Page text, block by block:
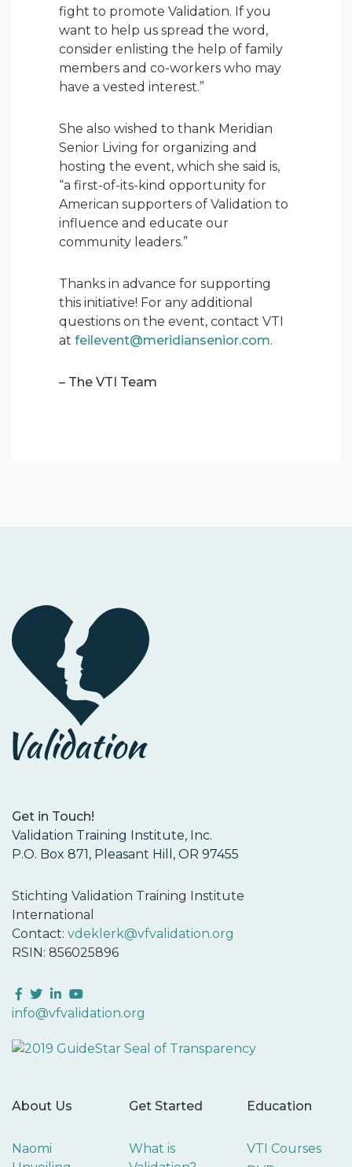
fight to promote Validation. If you
want to help us spread the word,
consider enlisting the help of family
members and co-workers who may
have a vested interest.”
She also wished to thank Meridian
Senior Living for organizing and
hosting the event, which she said is,
“a first-of-its-kind opportunity for
American supporters of Validation to
influence and educate our
community leaders.”
Thanks in advance for supporting
this initiative! For any additional
questions on the event, contact VTI
at feilevent@meridiansenior.com.
– The VTI Team
Get in Touch!
Validation Training Institute, Inc.
P.O. Box 871, Pleasant Hill, OR 97455
Stichting Validation Training Institute
International
Contact: vdeklerk@vfvalidation.org
RSIN: 856025896
Facebook
Twitter
LinkedIn
YouTube
info@vfvalidation.org
About Us
Naomi
Get Started
What is
Education
VTI Courses